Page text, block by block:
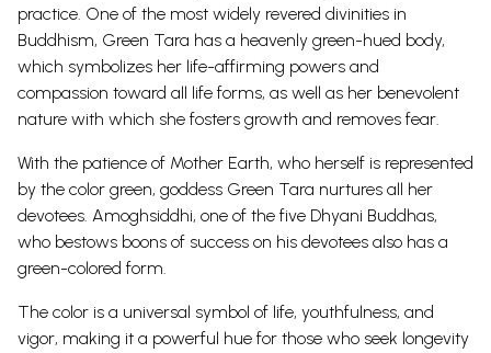
practice. One of the most widely revered divinities in
Buddhism, Green Tara has a heavenly green-hued body,
which symbolizes her life-affirming powers and
compassion toward all life forms, as well as her benevolent
nature with which she fosters growth and removes fear.
With the patience of Mother Earth, who herself is represented
by the color green, goddess Green Tara nurtures all her
devotees. Amoghsiddhi, one of the five Dhyani Buddhas,
who bestows boons of success on his devotees also has a
green-colored form.
The color is a universal symbol of life, youthfulness, and
vigor, making it a powerful hue for those who seek longevity